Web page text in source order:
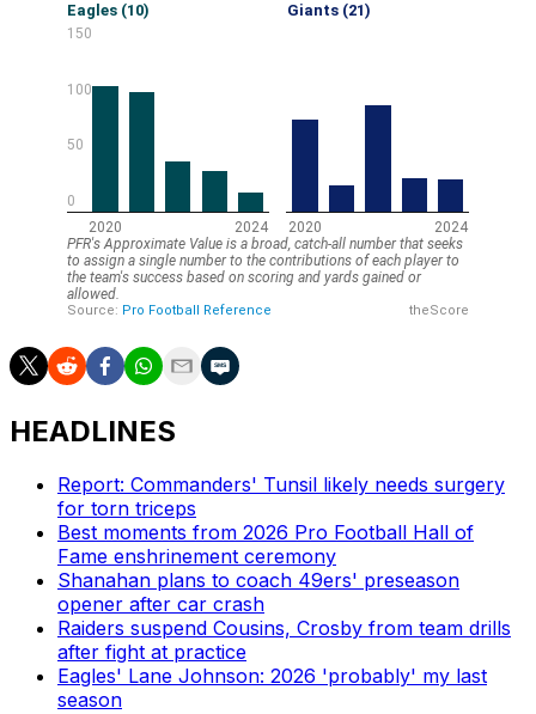
HEADLINES
Report: Commanders' Tunsil likely needs surgery
for torn triceps
Best moments from 2026 Pro Football Hall of
Fame enshrinement ceremony
Shanahan plans to coach 49ers' preseason
opener after car crash
Raiders suspend Cousins, Crosby from team drills
after fight at practice
Eagles' Lane Johnson: 2026 'probably' my last
season